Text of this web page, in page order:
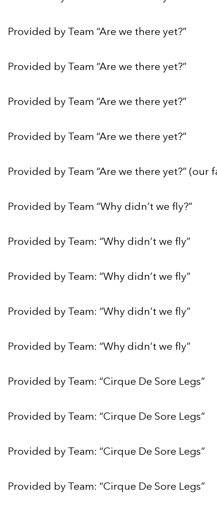
Provided by Team “Are we there yet?”
Provided by Team “Are we there yet?”
Provided by Team “Are we there yet?”
Provided by Team “Are we there yet?”
Provided by Team “Are we there yet?” (our
Provided by Team “Why didn’t we fly?”
Provided by Team: “Why didn’t we fly”
Provided by Team: “Why didn’t we fly”
Provided by Team: “Why didn’t we fly”
Provided by Team: “Why didn’t we fly”
Provided by Team: “Cirque De Sore Legs”
Provided by Team: “Cirque De Sore Legs”
Provided by Team: “Cirque De Sore Legs”
Provided by Team: “Cirque De Sore Legs”